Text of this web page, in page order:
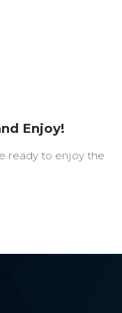
Enjoy!
ready to enjoy the